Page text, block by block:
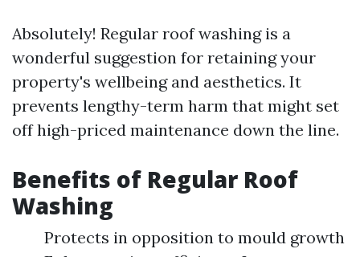
Absolutely! Regular roof washing is a
wonderful suggestion for retaining your
property's wellbeing and aesthetics. It
prevents lengthy-term harm that might set
off high-priced maintenance down the line.
Benefits of Regular Roof
Washing
Protects in opposition to mould growth